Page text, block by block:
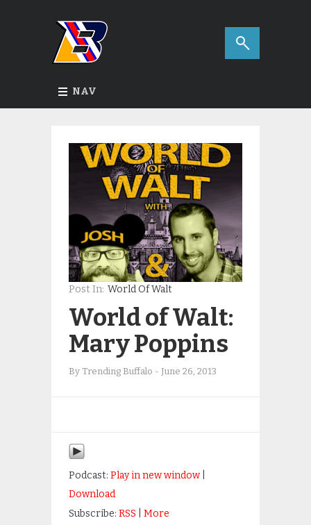
NAV
Post In: World Of Walt
World of Walt:
Mary Poppins
By Trending Buffalo - June 26, 2013
Podcast: Play in new window|
Download
Subscribe: RSS More